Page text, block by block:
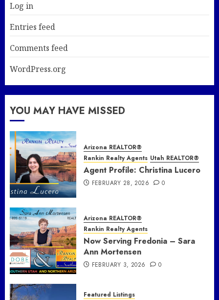
Log in
Entries feed
Comments feed
WordPress.org
YOU MAY HAVE MISSED
Arizona REALTOR®
Rankin Realty Agents Utah REALTOR®
Agent Profile: Christina Lucero
FEBRUARY 28, 2026 0
Arizona REALTOR®
Rankin Realty Agents
Now Serving Fredonia – Sara
Ann Mortensen
FEBRUARY 3, 2026 0
Featured Listings